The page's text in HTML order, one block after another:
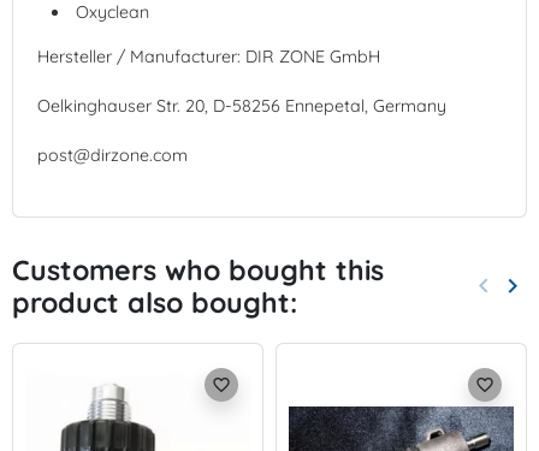
Oxyclean
Hersteller / Manufacturer: DIR ZONE GmbH
Oelkinghauser Str. 20, D-58256 Ennepetal, Germany
post@dirzone.com
Customers who bought this
product also bought:
keyboard_arrow_left keyboard_arrow_right
favorite_border favorite_border